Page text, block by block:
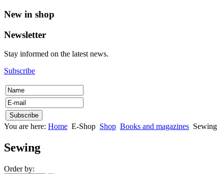
New in shop
Newsletter
Stay informed on the latest news.
Subscribe
You are here: Home E-Shop Shop Books and magazines Sewing
Sewing
Order by: